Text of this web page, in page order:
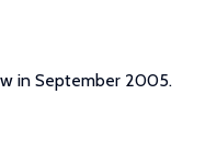
in September 2005.